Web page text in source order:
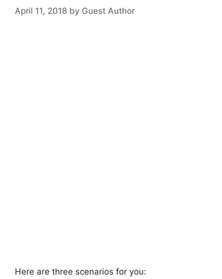
April 11, 2018 by Guest Author
Here are three scenarios for you: